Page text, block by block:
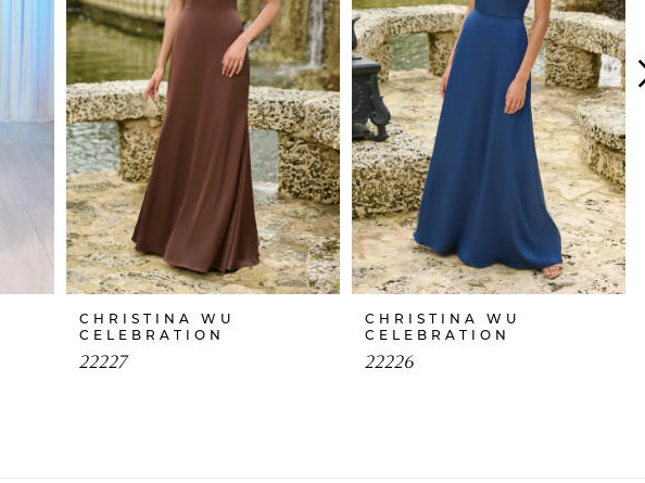
CHRISTINA WU
CELEBRATION
22227
CHRISTINA WU
CELEBRATION
22226